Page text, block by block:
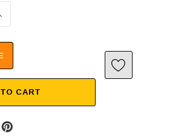
OF MPO NO PINS TO MPO NO
QUANTITY OF MPO NO PINS
CART